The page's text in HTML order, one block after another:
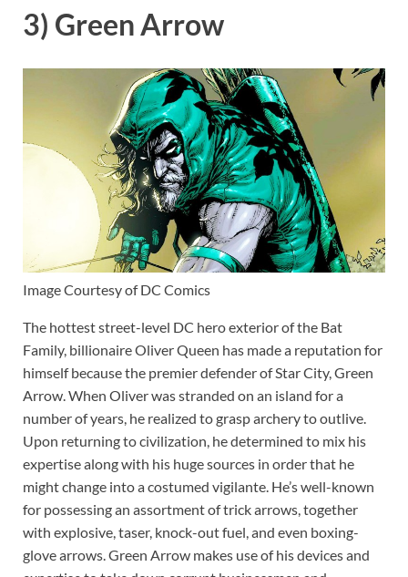
3) Green Arrow
Image Courtesy of DC Comics
The hottest street-level DC hero exterior of the Bat
Family, billionaire Oliver Queen has made a reputation for
himself because the premier defender of Star City, Green
Arrow. When Oliver was stranded on an island for a
number of years, he realized to grasp archery to outlive.
Upon returning to civilization, he determined to mix his
expertise along with his huge sources in order that he
might change into a costumed vigilante. He’s well-known
for possessing an assortment of trick arrows, together
with explosive, taser, knock-out fuel, and even boxing-
glove arrows. Green Arrow makes use of his devices and